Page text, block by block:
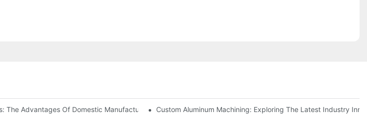
The Advantages Of Domestic Manufacturing Custom Aluminum Machining: Exploring The Latest Industry